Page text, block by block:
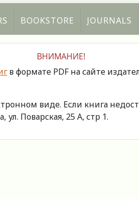
BOOKSTORE JOURNALS
ВНИМАНИЕ!
в формате PDF на сайте
виде. Если книга
ул. Поварская, 25 А, стр 1.